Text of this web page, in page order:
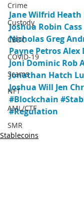
Crime
Custody
CBDC
COVID-19
Scams
NFT
AML/CTF
SMR
AUSTRAC
JaneWilfrid Heath
Joshua Robin Cass
Nicholas Greg
Payne PetrosAlex
JoniDominic Rob
Jonathan Hatch Lu
Joshua Will Jen
#Blockchain
#Regulation
Stablecoins